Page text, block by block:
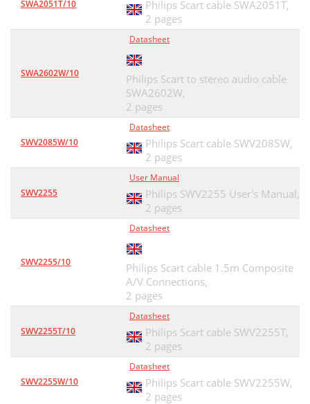
SWA2051T/10
Philips Scart cable SWA2051T,
2 pages
SWA2602W/10
Datasheet
Philips Scart to stereo audio cable
SWA2602W,
2 pages
SWV2085W/10
Datasheet
Philips Scart cable SWV2085W,
2 pages
SWV2255
User Manual
Philips SWV2255 User's Manual,
2 pages
SWV2255/10
Datasheet
Philips Scart cable 1.5m Composite
A/V Connections,
2 pages
SWV2255T/10
Datasheet
Philips Scart cable SWV2255T,
2 pages
SWV2255W/10
Datasheet
Philips Scart cable SWV2255W,
2 pages